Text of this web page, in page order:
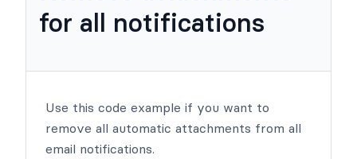
for all notifications
Use this code example if you want to
remove all automatic attachments from all
email notifications.